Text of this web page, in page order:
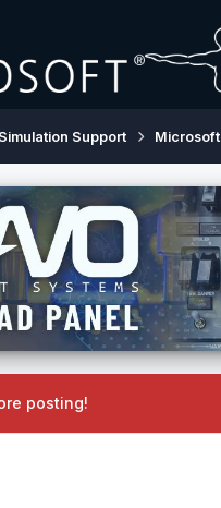
Support
posting!